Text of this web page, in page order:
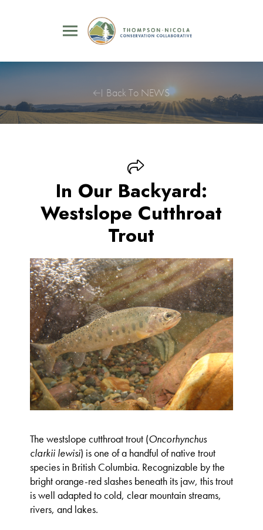
Back To NEWS
In Our Backyard:
Westslope Cutthroat
Trout
The westslope cutthroat trout (Oncorhynchus
clarkii lewisi) is one of a handful of native trout
species in British Columbia. Recognizable by the
bright orange-red slashes beneath its jaw, this trout
is well adapted to cold, clear mountain streams,
rivers, and lakes.